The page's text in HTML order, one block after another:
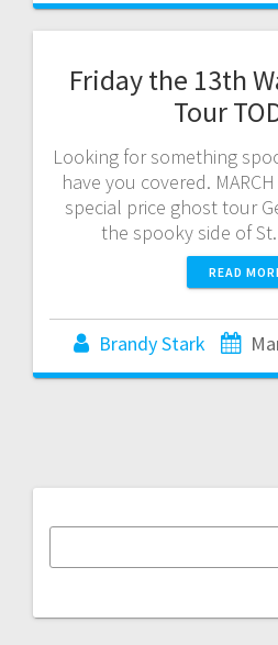
Friday the 13th
Tour
Looking for something
have you covered.
special price ghost tour
the spooky side of
READ
Brandy Stark